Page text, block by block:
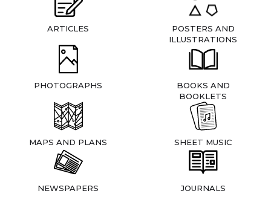
ARTICLES
POSTERS AND
ILLUSTRATIONS
PHOTOGRAPHS
BOOKS AND
BOOKLETS
MAPS AND PLANS SHEET MUSIC
NEWSPAPERS JOURNALS